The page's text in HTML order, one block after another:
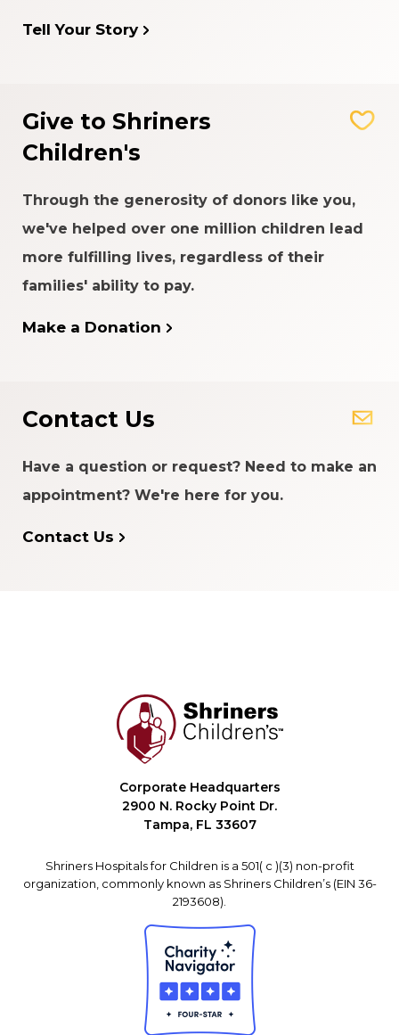
Tell Your Story
Give to Shriners
Children's
Through the generosity of donors like you,
we've helped over one million children lead
more fulfilling lives, regardless of their
families' ability to pay.
Make a Donation
Contact Us
Have a question or request? Need to make an
appointment? We're here for you.
Contact Us
Corporate Headquarters
2900 N. Rocky Point Dr.
Tampa, FL 33607
Shriners Hospitals for Children is a 501( c )(3) non-profit
organization, commonly known as Shriners Children’s (EIN 36-
2193608).